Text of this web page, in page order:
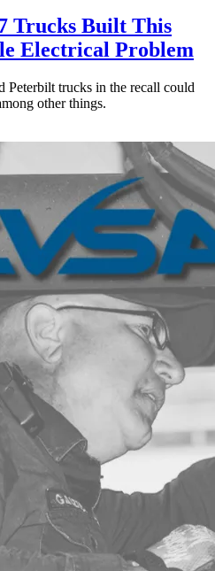
Trucks Built This
Electrical Problem
Peterbilt trucks in the recall could
other things.